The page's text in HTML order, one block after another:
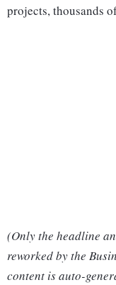
projects, thousands
(Only the headline
reworked by the
content is auto-